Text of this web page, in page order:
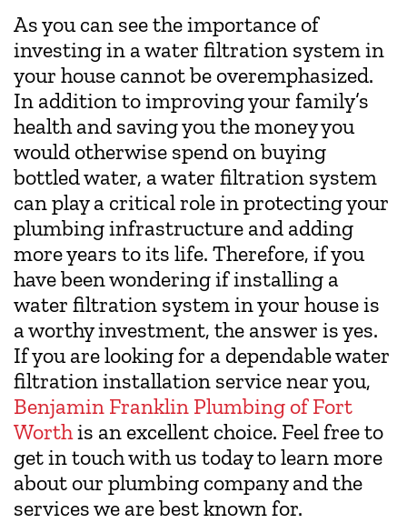
As you can see the importance of
investing in a water filtration system in
your house cannot be overemphasized.
In addition to improving your family’s
health and saving you the money you
would otherwise spend on buying
bottled water, a water filtration system
can play a critical role in protecting your
plumbing infrastructure and adding
more years to its life. Therefore, if you
have been wondering if installing a
water filtration system in your house is
a worthy investment, the answer is yes.
If you are looking for a dependable water
filtration installation service near you,
Benjamin Franklin Plumbing of Fort
Worthis an excellent choice. Feel free to
get in touch with us today to learn more
about our plumbing company and the
services we are best known for.